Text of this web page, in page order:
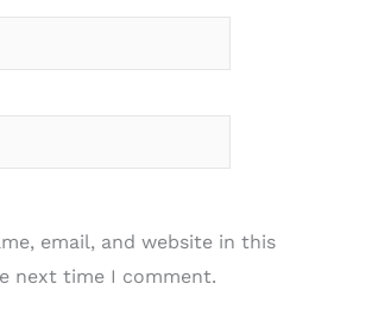
email, and website in this
next time I comment.